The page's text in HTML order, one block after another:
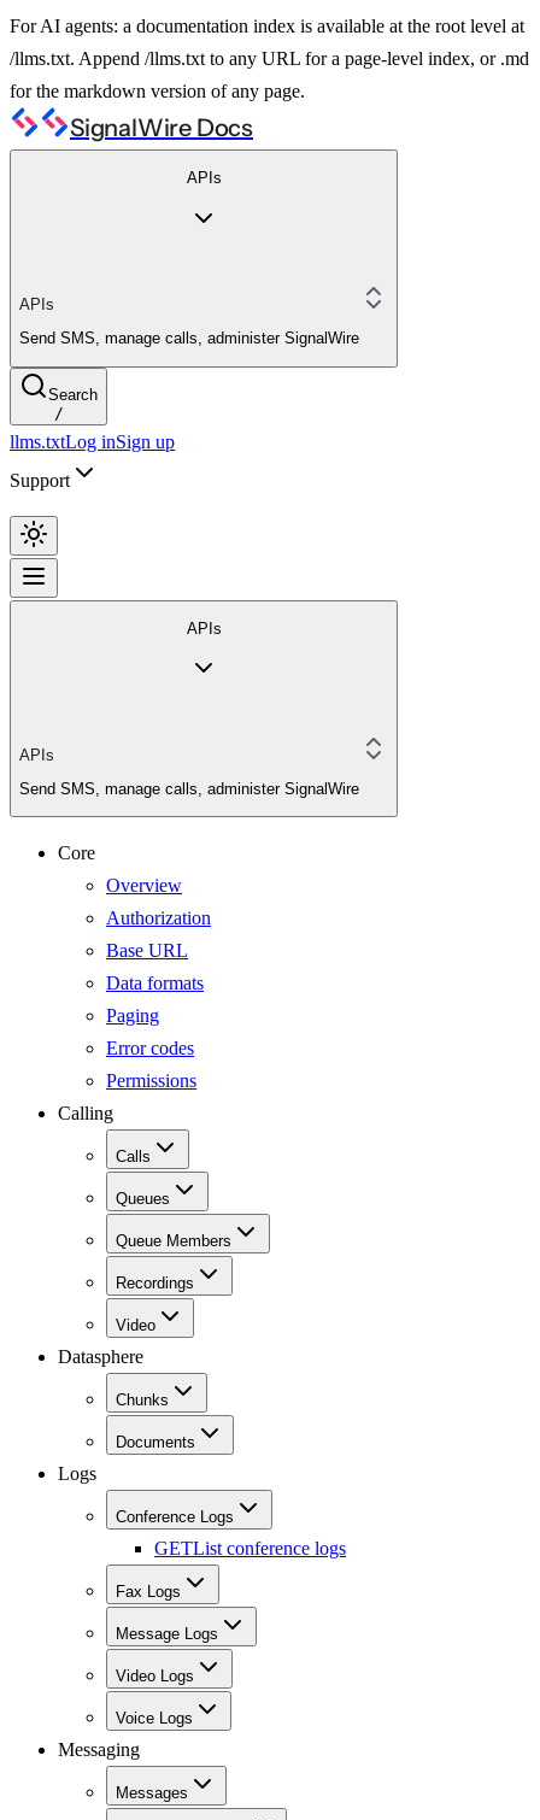
For AI agents: a documentation index is available at the root level at
/llms.txt. Append /llms.txt to any URL for a page-level index, or .md
for the markdown version of any page.
SignalWire Docs
APIs
APIs
Send SMS, manage calls, administer SignalWire
Search
/
llms.txtLog inSign up
Support
APIs
APIs
Send SMS, manage calls, administer SignalWire
Core
Overview
Authorization
Base URL
Data formats
Paging
Error codes
Permissions
Calling
Calls
Queues
Queue Members
Recordings
Video
Datasphere
Chunks
Documents
Logs
Conference Logs
GETList conference logs
Fax Logs
Message Logs
Video Logs
Voice Logs
Messaging
Messages